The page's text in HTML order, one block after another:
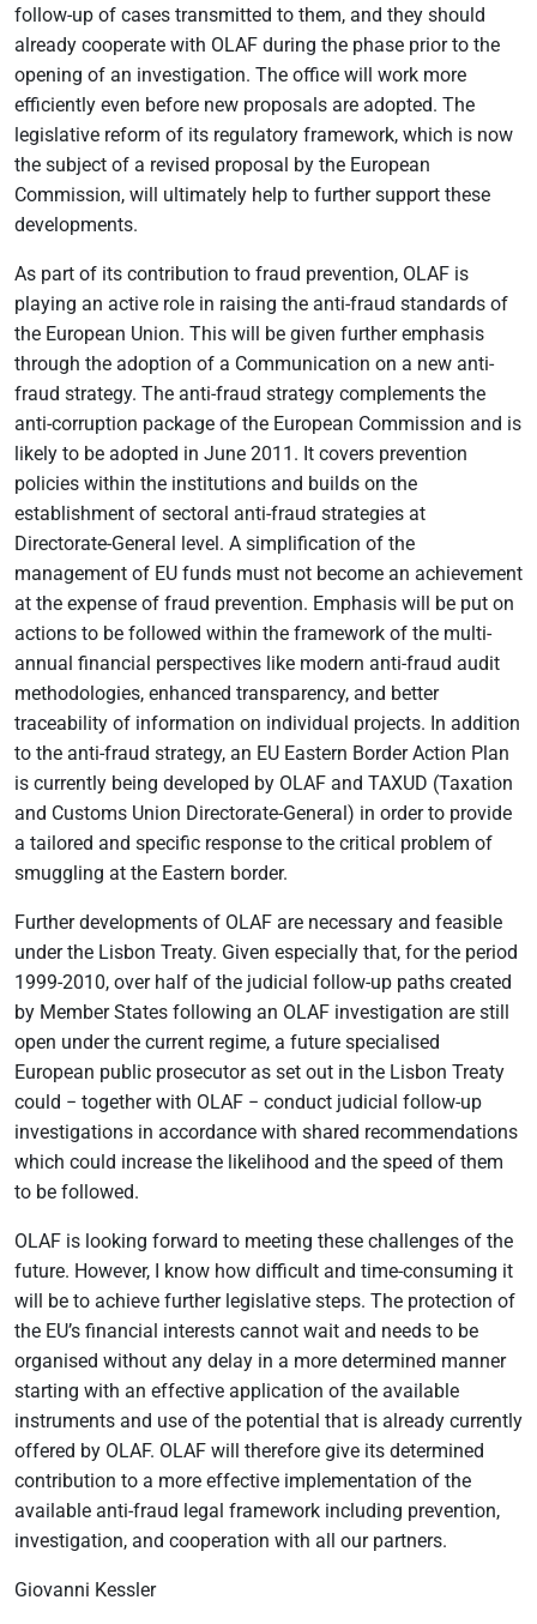
follow-up of cases transmitted to them, and they should
already cooperate with OLAF during the phase prior to the
opening of an investigation. The office will work more
efficiently even before new proposals are adopted. The
legislative reform of its regulatory framework, which is now
the subject of a revised proposal by the European
Commission, will ultimately help to further support these
developments.
As part of its contribution to fraud prevention, OLAF is
playing an active role in raising the anti-fraud standards of
the European Union. This will be given further emphasis
through the adoption of a Communication on a new anti-
fraud strategy. The anti-fraud strategy complements the
anti-corruption package of the European Commission and is
likely to be adopted in June 2011. It covers prevention
policies within the institutions and builds on the
establishment of sectoral anti-fraud strategies at
Directorate-General level. A simplification of the
management of EU funds must not become an achievement
at the expense of fraud prevention. Emphasis will be put on
actions to be followed within the framework of the multi-
annual financial perspectives like modern anti-fraud audit
methodologies, enhanced transparency, and better
traceability of information on individual projects. In addition
to the anti-fraud strategy, an EU Eastern Border Action Plan
is currently being developed by OLAF and TAXUD (Taxation
and Customs Union Directorate-General) in order to provide
a tailored and specific response to the critical problem of
smuggling at the Eastern border.
Further developments of OLAF are necessary and feasible
under the Lisbon Treaty. Given especially that, for the period
1999-2010, over half of the judicial follow-up paths created
by Member States following an OLAF investigation are still
open under the current regime, a future specialised
European public prosecutor as set out in the Lisbon Treaty
could − together with OLAF − conduct judicial follow-up
investigations in accordance with shared recommendations
which could increase the likelihood and the speed of them
to be followed.
OLAF is looking forward to meeting these challenges of the
future. However, I know how difficult and time-consuming it
will be to achieve further legislative steps. The protection of
the EU’s financial interests cannot wait and needs to be
organised without any delay in a more determined manner
starting with an effective application of the available
instruments and use of the potential that is already currently
offered by OLAF. OLAF will therefore give its determined
contribution to a more effective implementation of the
available anti-fraud legal framework including prevention,
investigation, and cooperation with all our partners.
Giovanni Kessler